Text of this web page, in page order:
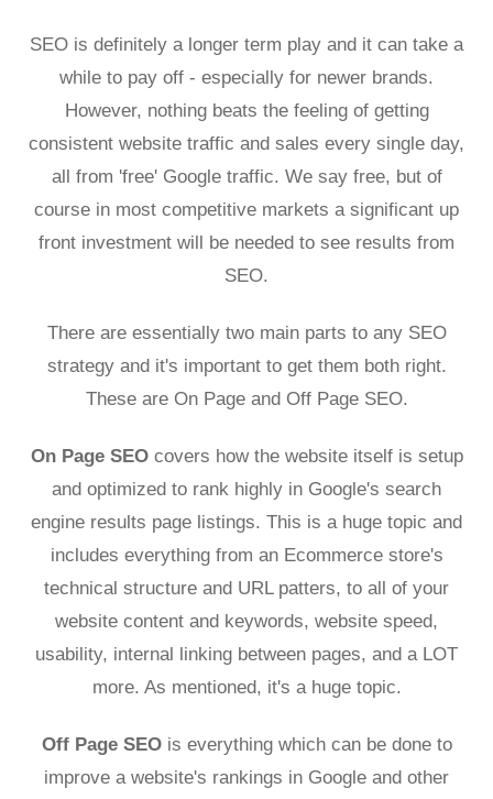
SEO is definitely a longer term play and it can take a
while to pay off - especially for newer brands.
However, nothing beats the feeling of getting
consistent website traffic and sales every single day,
all from 'free' Google traffic. We say free, but of
course in most competitive markets a significant up
front investment will be needed to see results from
SEO.
There are essentially two main parts to any SEO
strategy and it's important to get them both right.
These are On Page and Off Page SEO.
On Page SEOcovers how the website itself is setup
and optimized to rank highly in Google's search
engine results page listings. This is a huge topic and
includes everything from an Ecommerce store's
technical structure and URL patters, to all of your
website content and keywords, website speed,
usability, internal linking between pages, and a LOT
more. As mentioned, it's a huge topic.
Off Page SEOis everything which can be done to
improve a website's rankings in Google and other